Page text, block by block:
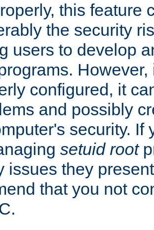
this feature
the security
users to develop
configured, it
and possibly
security. If
setuid root
issues they
that you not